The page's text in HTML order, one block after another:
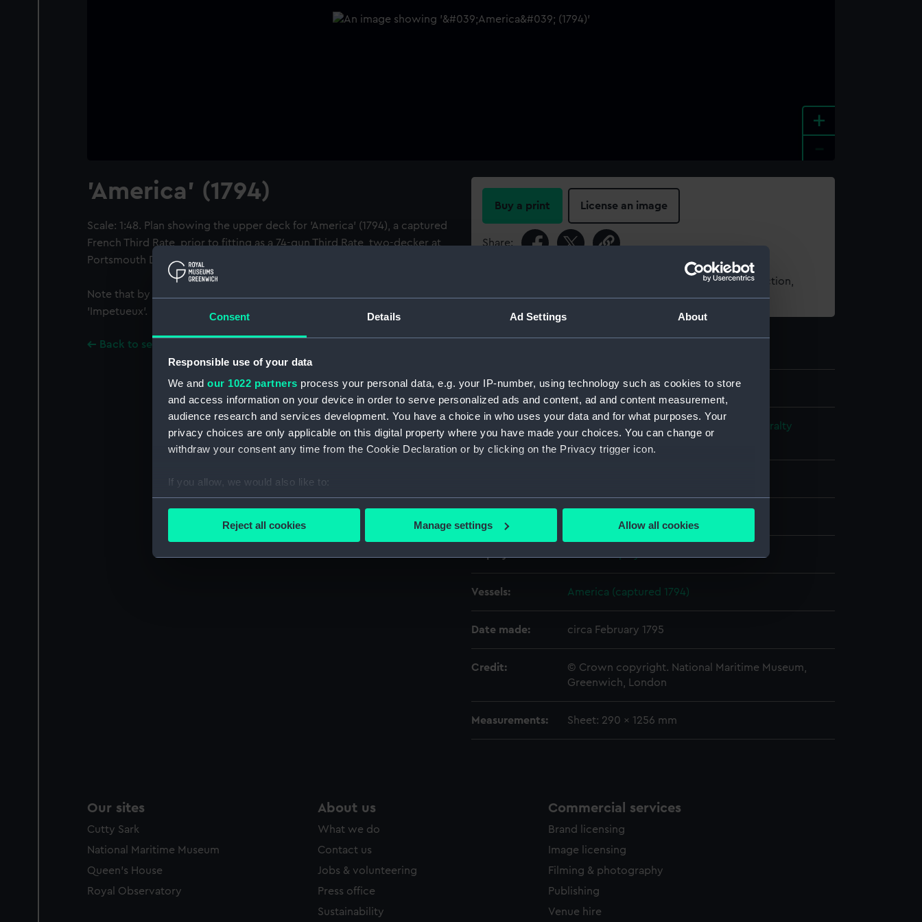
Consent Details Ad Settings About
Responsible use of your data
We and our 1022 partners process your personal data, e.g. your IP-number, using technology such as cookies to store
and access information on your device in order to serve personalized ads and content, ad and content measurement,
audience research and services development. You have a choice in who uses your data and for what purposes. Your
privacy choices are only applicable on this digital property where you have made your choices. You can change or
withdraw your consent any time from the Cookie Declaration or by clicking on the Privacy trigger icon.
If you allow, we would also like to:
Collect information about your geographical location which can be accurate to within several meters
We’d like to use additional cookies to remember your preferences, understand how our website is used, and to help us
Reject all cookies Manage settings Allow all cookies
+
'America' (1794)
Scale: 1:48. Plan showing the upper deck for 'America' (1794), a captured
French Third Rate, prior to fitting as a 74-gun Third Rate, two-decker at
Portsmouth Dockyard.
Note that by Admiralty Order 14 July 1795 her name was changed to
'Impetueux'.
Back to search results
Buy a print License an image
Share:
For more information about using images from our Collection,
please contactRMG Images.
ID: ZAZ1031
Ship Plans and Technical Records - Admiralty
Vessels: America (captured 1794)
Date made: circa February 1795
Credit:
© Crown copyright. National Maritime Museum,
Greenwich, London
Measurements: Sheet: 290 x 1256 mm
Our sites
Cutty Sark
National Maritime Museum
Queen's House
Royal Observatory
About us
What we do
Contact us
Jobs & volunteering
Press office
Sustainability
Commercial services
Brand licensing
Image licensing
Filming & photography
Publishing
Venue hire